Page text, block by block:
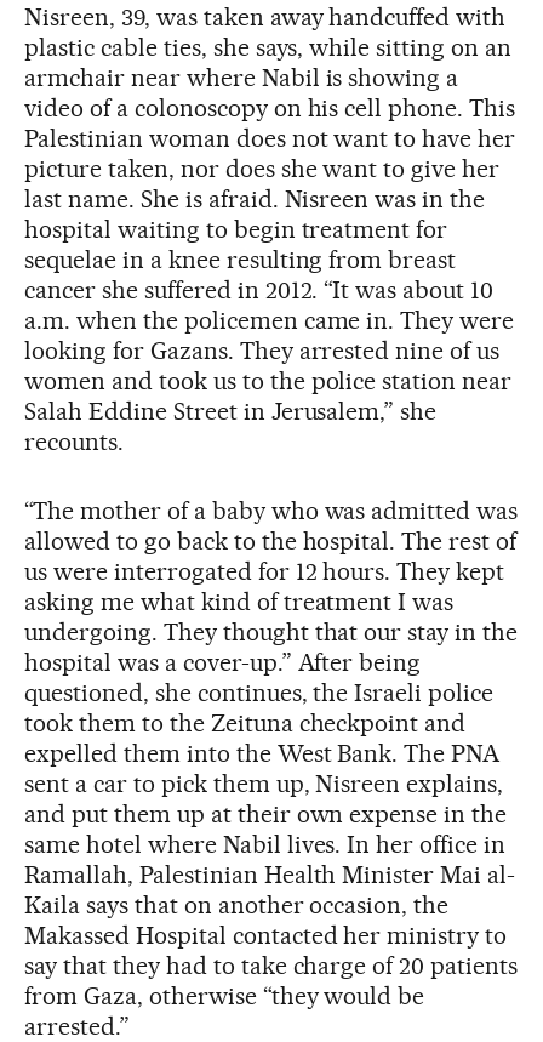
Nisreen, 39, was taken away handcuffed with
plastic cable ties, she says, while sitting on an
armchair near where Nabil is showing a
video of a colonoscopy on his cell phone. This
Palestinian woman does not want to have her
picture taken, nor does she want to give her
last name. She is afraid. Nisreen was in the
hospital waiting to begin treatment for
sequelae in a knee resulting from breast
cancer she suffered in 2012. “It was about 10
a.m. when the policemen came in. They were
looking for Gazans. They arrested nine of us
women and took us to the police station near
Salah Eddine Street in Jerusalem,” she
recounts.
“The mother of a baby who was admitted was
allowed to go back to the hospital. The rest of
us were interrogated for 12 hours. They kept
asking me what kind of treatment I was
undergoing. They thought that our stay in the
hospital was a cover-up.” After being
questioned, she continues, the Israeli police
took them to the Zeituna checkpoint and
expelled them into the West Bank. The PNA
sent a car to pick them up, Nisreen explains,
and put them up at their own expense in the
same hotel where Nabil lives. In her office in
Ramallah, Palestinian Health Minister Mai al-
Kaila says that on another occasion, the
Makassed Hospital contacted her ministry to
say that they had to take charge of 20 patients
from Gaza, otherwise “they would be
arrested.”